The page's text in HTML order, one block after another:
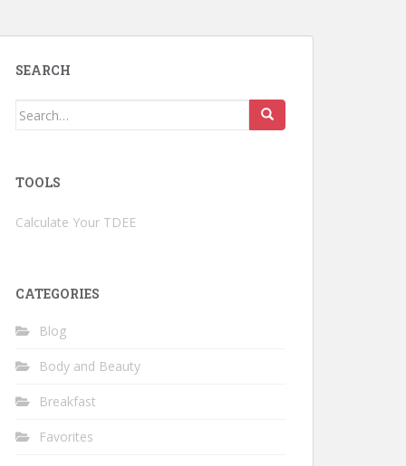
SEARCH
Search
TOOLS
Calculate Your TDEE
CATEGORIES
Blog
Body and Beauty
Breakfast
Favorites